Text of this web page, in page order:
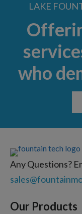
LAKE
who
Any Questions?
Our Products